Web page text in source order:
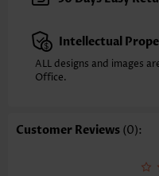
Neckline:
Scoop Neck
Style: Casual
Occasion: Everyday
Composition:
Function: Tummy Coverage
Intellectual
ALL designs and images
Office.
Customer Reviews (0):